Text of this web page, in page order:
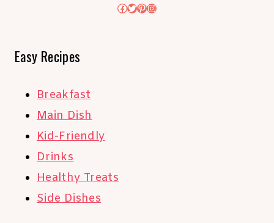
Facebook
Twitter
Pinterest
Instagram
Easy Recipes
Breakfast
Main Dish
Kid-Friendly
Drinks
Healthy Treats
Side Dishes